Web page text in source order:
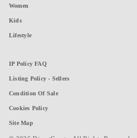
Women
Kids
Lifestyle
IP Policy FAQ
Listing Policy - Sellers
Condition Of Sale
Cookies Policy
Site Map